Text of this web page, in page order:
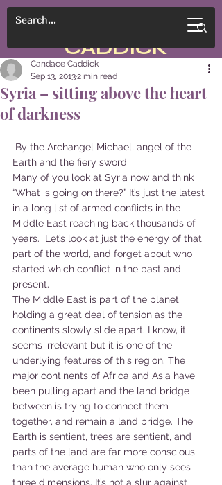
CADDICK
Syria – sitting above the heart
of darkness
Candace Caddick
Sep 13, 20132 min read
Earth and the fiery sword
Many of you look at Syria now and think
“What is going on there?” It’s just the latest
in a long list of armed conflicts in the
Middle East reaching back thousands of
years.  Let’s look at just the energy of that
part of the world, and forget about who
started which conflict in the past and
present.
The Middle East is part of the planet
holding a great deal of tension as the
continents slowly slide apart. I know, it
seems irrelevant but it is one of the
underlying features of this region. The
major continents of Africa and Asia have
been pulling apart and the land bridge
between is trying to connect them
together, and remain a land bridge. The
Earth is sentient, trees are sentient, and
parts of the land are far more conscious
than the average human who only sees
three dimensions. It’s not a slur against